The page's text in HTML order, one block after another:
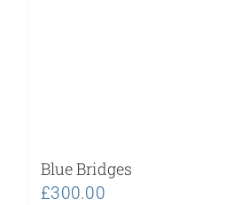
Blue Bridges
£300.00